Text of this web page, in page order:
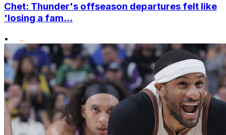
Chet: Thunder's offseason departures felt like
'losing a fam...
•